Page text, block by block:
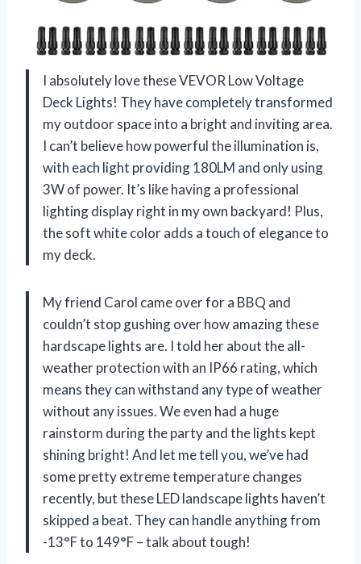
I absolutely love these VEVOR Low Voltage
Deck Lights! They have completely transformed
my outdoor space into a bright and inviting area.
I can’t believe how powerful the illumination is,
with each light providing 180LM and only using
3W of power. It’s like having a professional
lighting display right in my own backyard! Plus,
the soft white color adds a touch of elegance to
my deck.
My friend Carol came over for a BBQ and
couldn’t stop gushing over how amazing these
hardscape lights are. I told her about the all-
weather protection with an IP66 rating, which
means they can withstand any type of weather
without any issues. We even had a huge
rainstorm during the party and the lights kept
shining bright! And let me tell you, we’ve had
some pretty extreme temperature changes
recently, but these LED landscape lights haven’t
skipped a beat. They can handle anything from
-13°F to 149°F – talk about tough!